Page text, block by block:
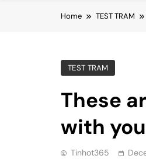
Home TEST TRAM
TEST TRAM
These
with
Tinhot365